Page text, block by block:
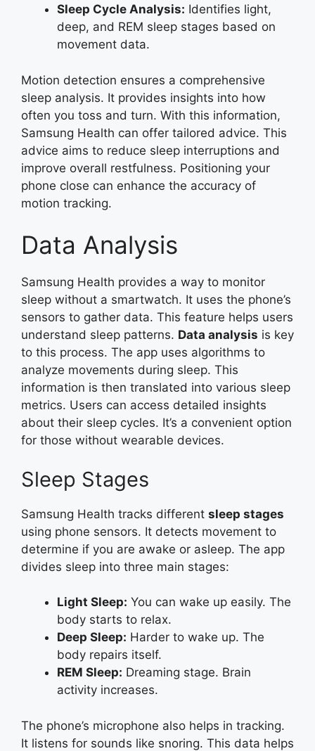
Sleep Cycle Analysis: Identifies light,
deep, and REM sleep stages based on
movement data.
Motion detection ensures a comprehensive
sleep analysis. It provides insights into how
often you toss and turn. With this information,
Samsung Health can offer tailored advice. This
advice aims to reduce sleep interruptions and
improve overall restfulness. Positioning your
phone close can enhance the accuracy of
motion tracking.
Data Analysis
Samsung Health provides a way to monitor
sleep without a smartwatch. It uses the phone’s
sensors to gather data. This feature helps users
understand sleep patterns. Data analysis is key
to this process. The app uses algorithms to
analyze movements during sleep. This
information is then translated into various sleep
metrics. Users can access detailed insights
about their sleep cycles. It’s a convenient option
for those without wearable devices.
Sleep Stages
Samsung Health tracks different sleep stages
using phone sensors. It detects movement to
determine if you are awake or asleep. The app
divides sleep into three main stages:
Light Sleep: You can wake up easily. The
body starts to relax.
Deep Sleep: Harder to wake up. The
body repairs itself.
REM Sleep: Dreaming stage. Brain
activity increases.
The phone’s microphone also helps in tracking.
It listens for sounds like snoring. This data helps